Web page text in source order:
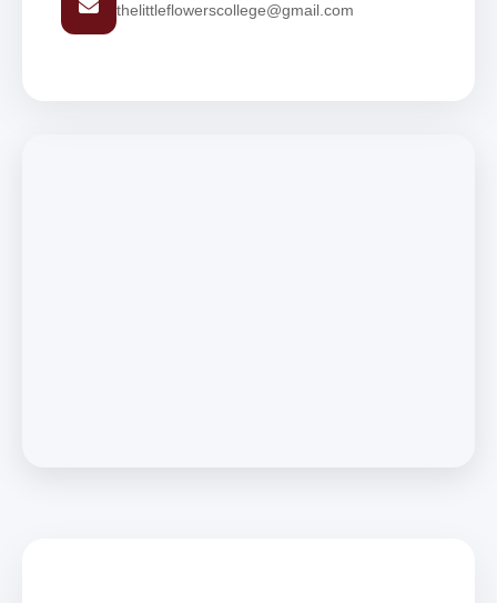
thelittleflowerscollege@gmail.com